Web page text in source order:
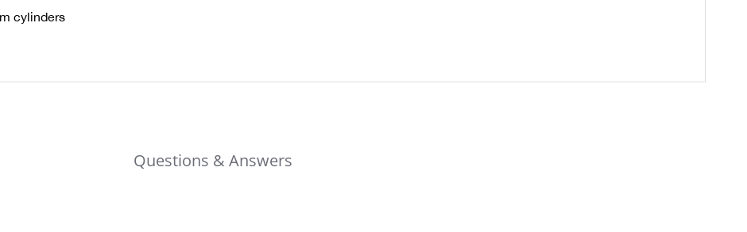
cylinders
Questions & Answers